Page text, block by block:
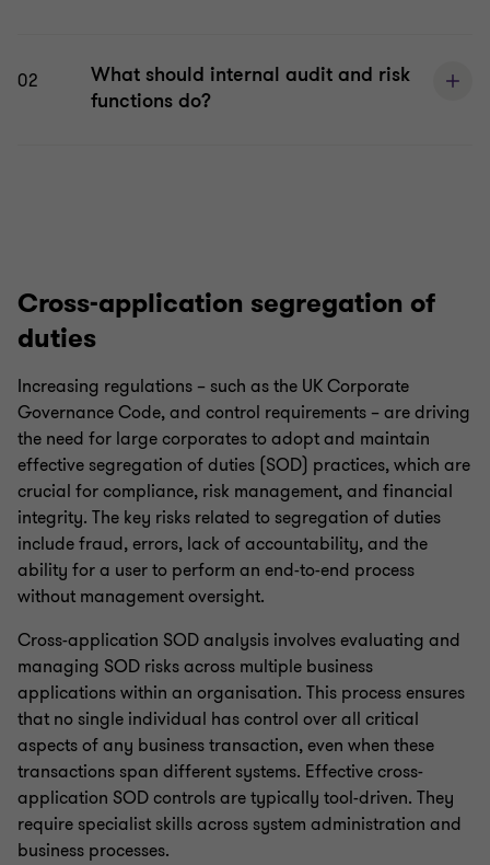
02
What should internal audit and risk
functions do?
Cross-application segregation of
duties
Increasing regulations – such as the UK Corporate
Governance Code, and control requirements – are driving
the need for large corporates to adopt and maintain
effective segregation of duties (SOD) practices, which are
crucial for compliance, risk management, and financial
integrity. The key risks related to segregation of duties
include fraud, errors, lack of accountability, and the
ability for a user to perform an end-to-end process
without management oversight.
Cross-application SOD analysis involves evaluating and
managing SOD risks across multiple business
applications within an organisation. This process ensures
that no single individual has control over all critical
aspects of any business transaction, even when these
transactions span different systems. Effective cross-
application SOD controls are typically tool-driven. They
require specialist skills across system administration and
business processes.